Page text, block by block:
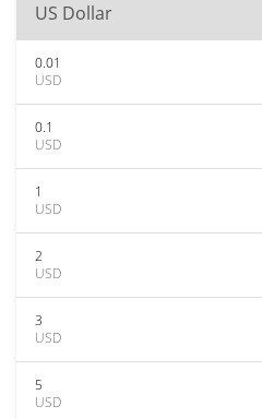
US Dollar
0.01
USD
0.1
USD
1
USD
2
USD
3
USD
5
USD